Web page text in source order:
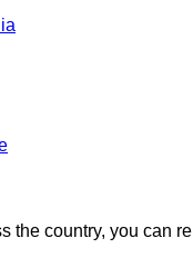
the country, you can